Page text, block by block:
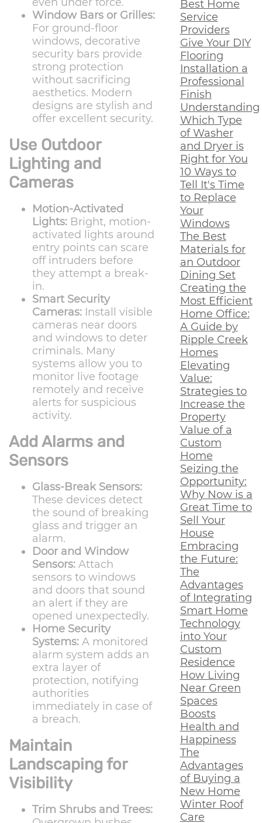
Window Bars or Grilles:
For ground-floor
windows, decorative
security bars provide
strong protection
without sacrificing
aesthetics. Modern
designs are stylish and
offer excellent security.
Use Outdoor
Lighting and
Cameras
Motion-Activated
Lights: Bright, motion-
activated lights around
entry points can scare
off intruders before
they attempt a break-
in.
Smart Security
Cameras: Install visible
cameras near doors
and windows to deter
criminals. Many
systems allow you to
monitor live footage
remotely and receive
alerts for suspicious
activity.
Add Alarms and
Sensors
Glass-Break Sensors:
These devices detect
the sound of breaking
glass and trigger an
alarm.
Door and Window
Sensors: Attach
sensors to windows
and doors that sound
an alert if they are
opened unexpectedly.
Home Security
Systems: A monitored
alarm system adds an
extra layer of
protection, notifying
authorities
immediately in case of
a breach.
Maintain
Landscaping for
Visibility
Trim Shrubs and Trees:
Best Home
Service
Providers
Give Your DIY
Flooring
Installation a
Professional
Finish
Understanding
Which Type
of Washer
and Dryer is
Right for You
10 Ways to
Tell It's Time
to Replace
Your
Windows
The Best
Materials for
an Outdoor
Dining Set
Creating the
Most Efficient
Home Office:
A Guide by
Ripple Creek
Homes
Elevating
Value:
Strategies to
Increase the
Property
Value of a
Custom
Home
Seizing the
Opportunity:
Why Now is a
Great Time to
Sell Your
House
Embracing
the Future:
The
Advantages
of Integrating
Smart Home
Technology
into Your
Custom
Residence
How Living
Near Green
Spaces
Boosts
Health and
Happiness
The
Advantages
of Buying a
New Home
Winter Roof
Care